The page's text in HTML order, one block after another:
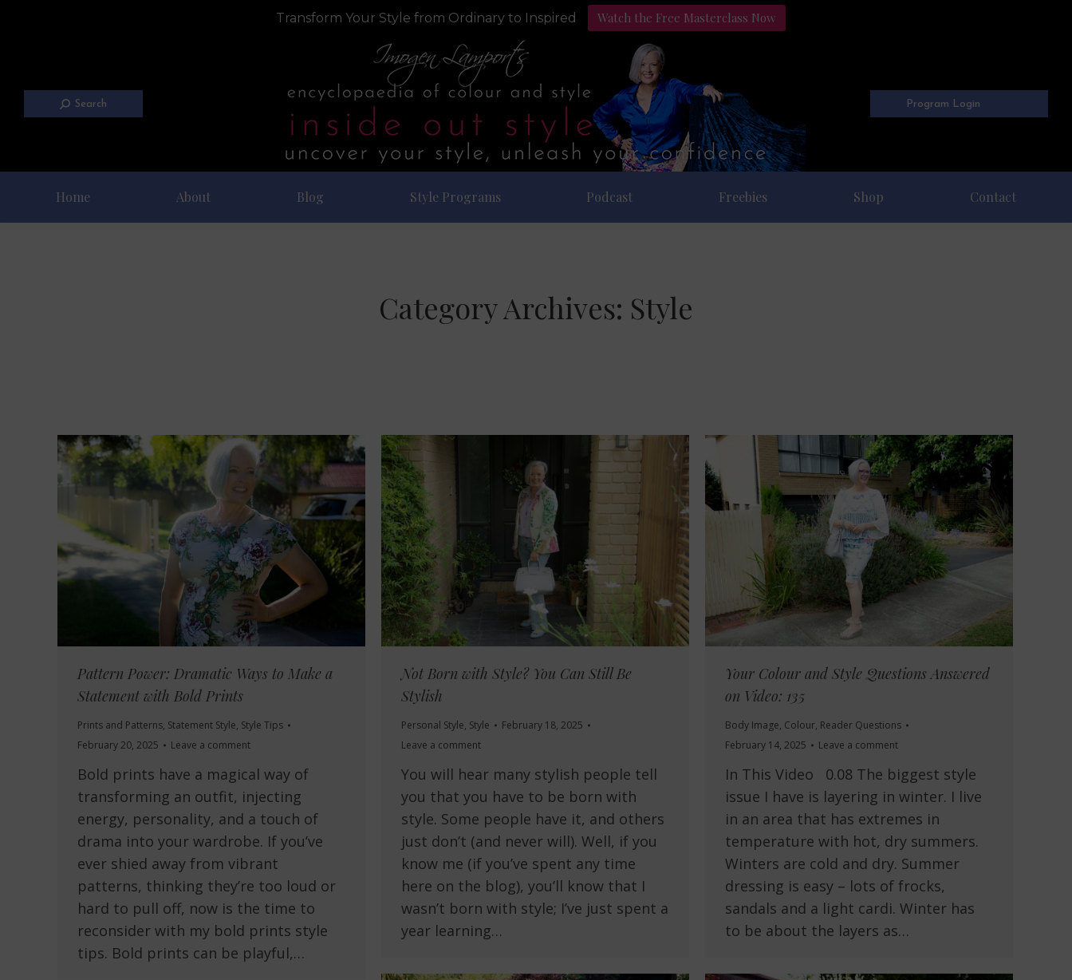
Transform Your Style from Ordinary to Inspired Watch the Free Masterclass Now
Search Program Login
Home About Blog Style Programs Podcast Freebies Shop Contact
Category Archives: Style
Pattern Power: Dramatic Ways to Make a
Statement with Bold Prints
Prints and Patterns, Statement Style, Style Tips
February 20, 2025
Leave a comment
Bold prints have a magical way of
transforming an outfit, injecting
energy, personality, and a touch of
drama into your wardrobe. If you’ve
ever shied away from vibrant
patterns, thinking they’re too loud or
hard to pull off, now is the time to
reconsider with my bold prints style
tips. Bold prints can be playful,…
Not Born with Style? You Can Still Be
Stylish
Personal Style, Style
February 18, 2025
Leave a comment
You will hear many stylish people tell
you that you have to be born with
style. Some people have it, and others
just don’t (and never will). Well, if you
know me (if you’ve spent any time
here on the blog), you’ll know that I
wasn’t born with style; I’ve just spent a
year learning…
Your Colour and Style Questions Answered
on Video: 135
Body Image, Colour, Reader Questions
February 14, 2025
Leave a comment
In This Video 0.08 The biggest style
issue I have is layering in winter. I live
in an area that has extremes in
temperature with hot, dry summers.
Winters are cold and dry. Summer
dressing is easy – lots of frocks,
sandals and a light cardi. Winter has
to be about the layers as…